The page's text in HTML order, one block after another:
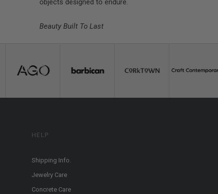
objects designed to endure.
Beauty Built To Last
HELP
Shipping Info.
Jewelry Care
Concrete Care